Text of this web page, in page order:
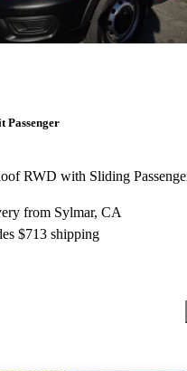
Passenger
from Sylmar, CA
$713 shipping